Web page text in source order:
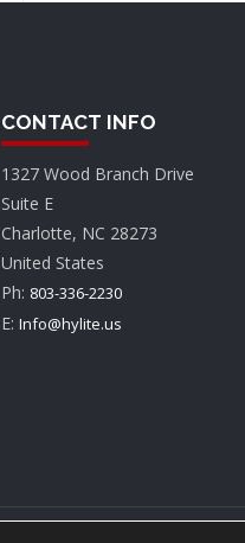
CONTACT INFO
1327 Wood Branch Drive
Suite E
Charlotte, NC 28273
United States
Ph: 803-336-2230
E:Info@hylite.us